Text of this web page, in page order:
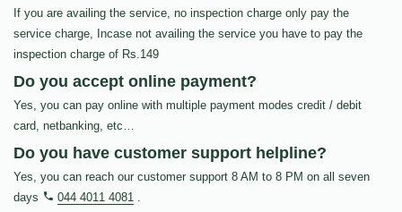
If you are availing the service, no inspection charge only pay the
service charge, Incase not availing the service you have to pay the
inspection charge of Rs.149
Do you accept online payment?
Yes, you can pay online with multiple payment modes credit / debit
card, netbanking, etc…
Do you have customer support helpline?
Yes, you can reach our customer support 8 AM to 8 PM on all seven
days
044 4011 4081 .